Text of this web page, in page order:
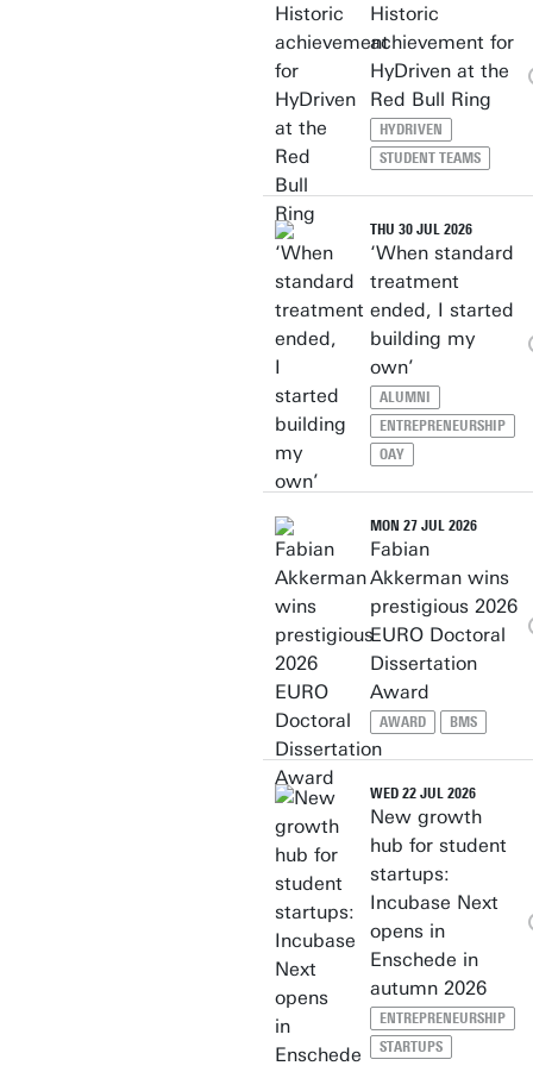
Historic
achievement for
HyDriven at the
Red Bull Ring
HYDRIVEN
STUDENT TEAMS
THU 30 JUL 2026
‘When standard
treatment
ended, I started
building my
own’
ALUMNI
ENTREPRENEURSHIP
OAY
MON 27 JUL 2026
Fabian
Akkerman wins
prestigious 2026
EURO Doctoral
Dissertation
Award
AWARD BMS
WED 22 JUL 2026
New growth
hub for student
startups:
Incubase Next
opens in
Enschede in
autumn 2026
ENTREPRENEURSHIP
STARTUPS